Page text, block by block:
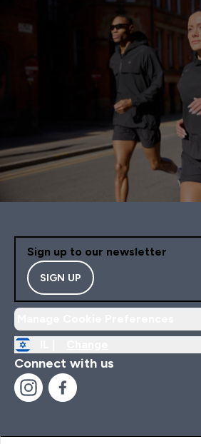
Sign up to our newsletter
SIGN UP
Connect with us